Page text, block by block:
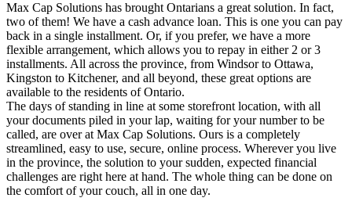
Max Cap Solutions has brought Ontarians a great solution. In fact,
two of them! We have a cash advance loan. This is one you can pay
back in a single installment. Or, if you prefer, we have a more
flexible arrangement, which allows you to repay in either 2 or 3
installments. All across the province, from Windsor to Ottawa,
Kingston to Kitchener, and all beyond, these great options are
available to the residents of Ontario.
The days of standing in line at some storefront location, with all
your documents piled in your lap, waiting for your number to be
called, are over at Max Cap Solutions. Ours is a completely
streamlined, easy to use, secure, online process. Wherever you live
in the province, the solution to your sudden, expected financial
challenges are right here at hand. The whole thing can be done on
the comfort of your couch, all in one day.